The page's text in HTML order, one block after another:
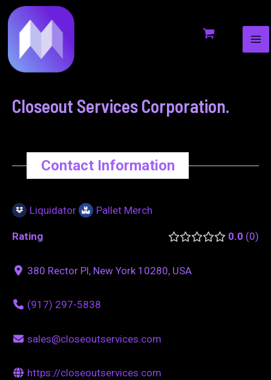
to
content
Closeout Services Corporation.
Contact Information
Liquidator Pallet Merch
Rating 0.0 0
380 Rector Pl, New York 10280, USA
(917) 297-5838
sales@closeoutservices.com
https://closeoutservices.com
navigation